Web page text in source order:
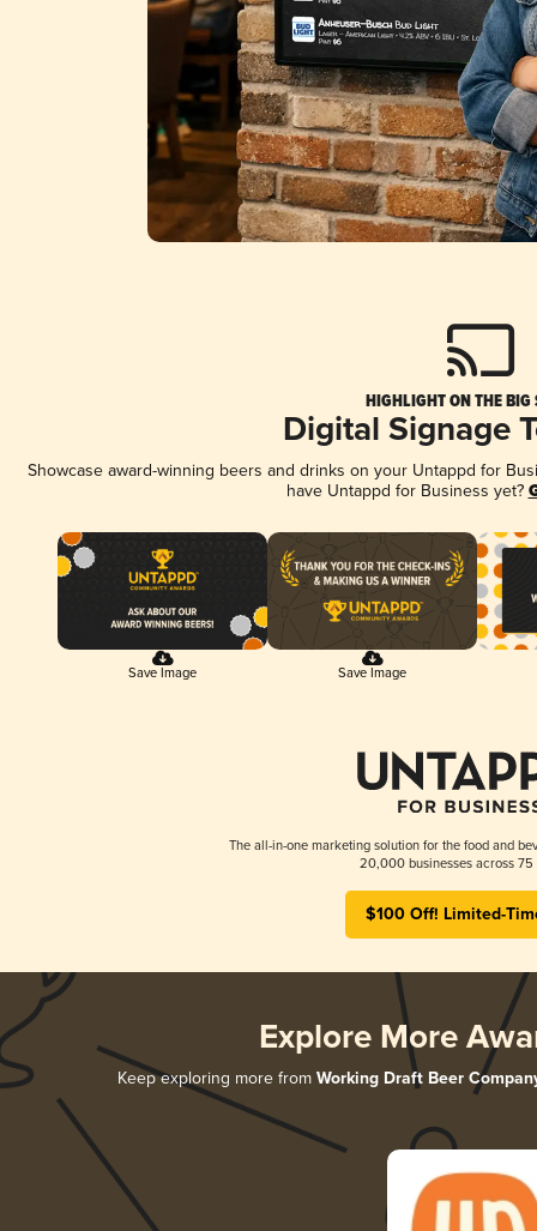
HIGHLIGHT ON THE BIG
Digital Signage
Showcase award-winning beers and drinks on your Untappd for
have Untappd for Business yet?
Save Image Save Image
The all-in-one marketing solution for the food and
20,000 businesses across 75
$100 Off! Limited-
Explore More
Keep exploring more from Working Draft Beer